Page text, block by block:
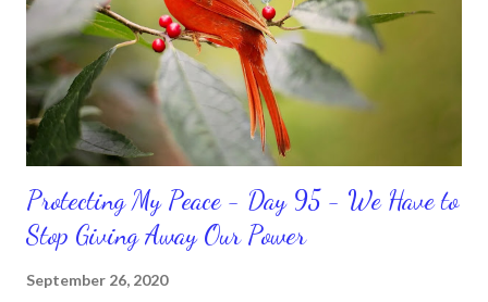
Sharon, the Faith Coach, do not do the things I'm supposed to
do when I'm supposed to do them. And that my dear friends
should not come as a shock to no one. It certa...
Protecting My Peace - Day 95 - We Have to
Stop Giving Away Our Power
September 26, 2020